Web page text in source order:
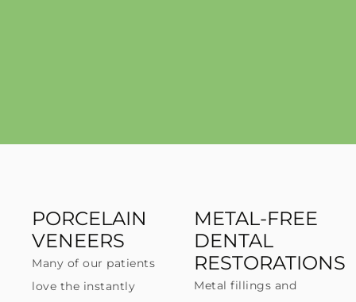
PORCELAIN
VENEERS
Many of our patients
love the instantly
METAL-FREE
DENTAL
RESTORATIONS
Metal fillings and